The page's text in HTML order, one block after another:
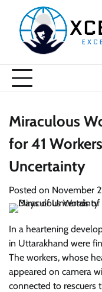
content
Miraculous
for 41
Uncertainty
Posted on November
In a heartening
in Uttarakhand were
The workers, whose
appeared on camera
connected to rescuers